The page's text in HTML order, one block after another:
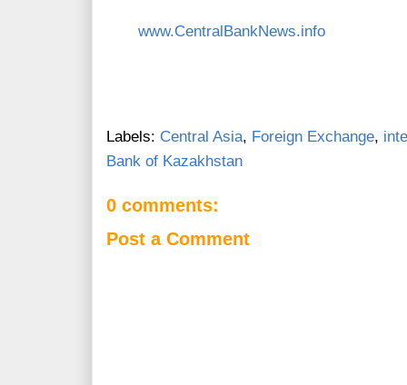
www.CentralBankNews.info
Labels: Central Asia, Foreign Exchange,
Bank of Kazakhstan
0 comments:
Post a Comment